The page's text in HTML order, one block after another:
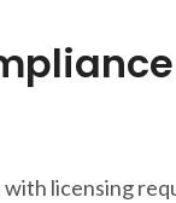
licensing